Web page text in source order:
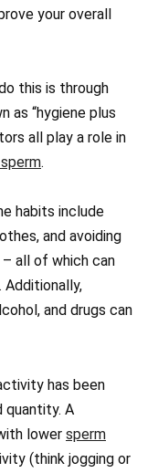
your overall
this is through
as “hygiene plus
all play a role in
.
habits include
and avoiding
all of which can
Additionally,
and drugs can
has been
quantity. A
lower sperm
(think jogging or